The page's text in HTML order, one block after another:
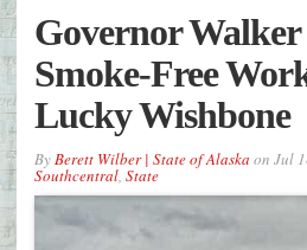
Governor Walker
Smoke-Free
Lucky Wishbone
ByBerett Wilber | State of Alaska on Jul
Southcentral, State